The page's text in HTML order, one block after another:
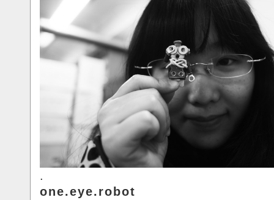
.
one.eye.robot